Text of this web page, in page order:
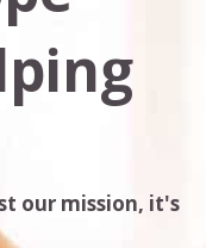
our mission, it's